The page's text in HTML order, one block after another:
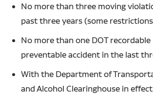
No more than three moving
past three years (some
No more than one DOT recordable
preventable accident in the last
With the Department of
and Alcohol Clearinghouse in